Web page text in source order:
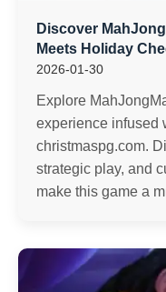
Discover
Meets Holiday
2026-01-30
Explore
experience infused
christmaspg.com.
strategic play, and
make this game a